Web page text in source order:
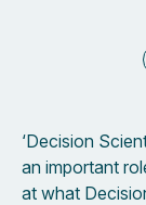
‘Decision
an important
at what